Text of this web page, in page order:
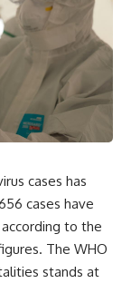
cases has
cases have
to the
The WHO
stands at